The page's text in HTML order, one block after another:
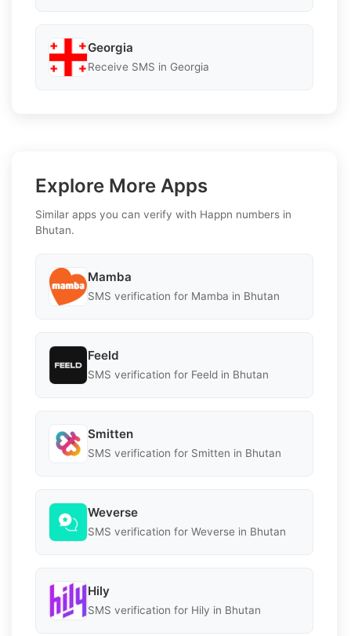
Georgia
Receive SMS in Georgia
Explore More Apps
Similar apps you can verify with Happn numbers in
Bhutan.
Mamba
SMS verification for Mamba in Bhutan
Feeld
SMS verification for Feeld in Bhutan
Smitten
SMS verification for Smitten in Bhutan
Weverse
SMS verification for Weverse in Bhutan
Hily
SMS verification for Hily in Bhutan